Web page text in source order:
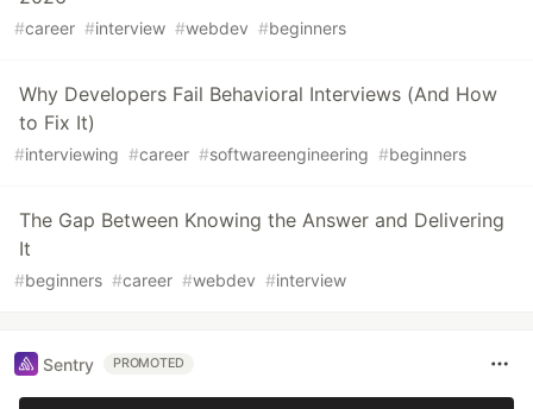
#career #interview #webdev #beginners
Why Developers Fail Behavioral Interviews (And How
to Fix It)
#interviewing #career #softwareengineering #beginners
The Gap Between Knowing the Answer and Delivering
It
#beginners #career #webdev #interview
Sentry PROMOTED